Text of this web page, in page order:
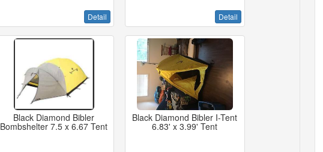
Detail Detail
Black Diamond Bibler
Bombshelter 7.5 x 6.67 Tent
Black Diamond Bibler I-Tent
6.83' x 3.99' Tent